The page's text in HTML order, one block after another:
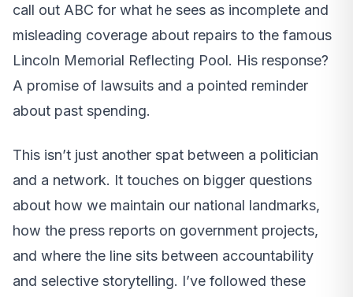
call out ABC for what he sees as incomplete and
misleading coverage about repairs to the famous
Lincoln Memorial Reflecting Pool. His response?
A promise of lawsuits and a pointed reminder
about past spending.
This isn’t just another spat between a politician
and a network. It touches on bigger questions
about how we maintain our national landmarks,
how the press reports on government projects,
and where the line sits between accountability
and selective storytelling. I’ve followed these